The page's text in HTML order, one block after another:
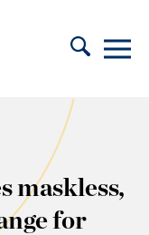
maskless,
for